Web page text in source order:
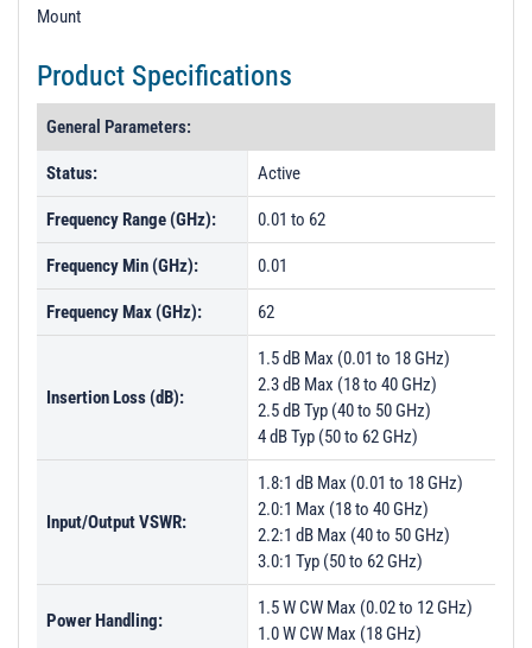
Mount
Product Specifications
General Parameters:
Status: Active
Frequency Range (GHz): 0.01 to 62
Frequency Min (GHz): 0.01
Frequency Max (GHz): 62
Insertion Loss (dB):
1.5 dB Max (0.01 to 18 GHz)
2.3 dB Max (18 to 40 GHz)
2.5 dB Typ (40 to 50 GHz)
4 dB Typ (50 to 62 GHz)
Input/Output VSWR:
1.8:1 dB Max (0.01 to 18 GHz)
2.0:1 Max (18 to 40 GHz)
2.2:1 dB Max (40 to 50 GHz)
3.0:1 Typ (50 to 62 GHz)
Power Handling:
1.5 W CW Max (0.02 to 12 GHz)
1.0 W CW Max (18 GHz)